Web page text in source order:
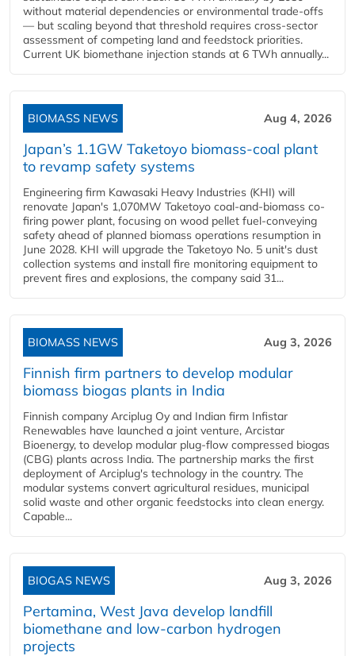
without material dependencies or environmental trade-offs
— but scaling beyond that threshold requires cross-sector
assessment of competing land and feedstock priorities.
Current UK biomethane injection stands at 6 TWh annually...
BIOMASS NEWS Aug 4, 2026
Japan’s 1.1GW Taketoyo biomass-coal plant
to revamp safety systems
Engineering firm Kawasaki Heavy Industries (KHI) will
renovate Japan's 1,070MW Taketoyo coal-and-biomass co-
firing power plant, focusing on wood pellet fuel-conveying
safety ahead of planned biomass operations resumption in
June 2028. KHI will upgrade the Taketoyo No. 5 unit's dust
collection systems and install fire monitoring equipment to
prevent fires and explosions, the company said 31...
BIOMASS NEWS Aug 3, 2026
Finnish firm partners to develop modular
biomass biogas plants in India
Finnish company Arciplug Oy and Indian firm Infistar
Renewables have launched a joint venture, Arcistar
Bioenergy, to develop modular plug-flow compressed biogas
(CBG) plants across India. The partnership marks the first
deployment of Arciplug's technology in the country. The
modular systems convert agricultural residues, municipal
solid waste and other organic feedstocks into clean energy.
Capable...
BIOGAS NEWS Aug 3, 2026
Pertamina, West Java develop landfill
biomethane and low-carbon hydrogen
projects